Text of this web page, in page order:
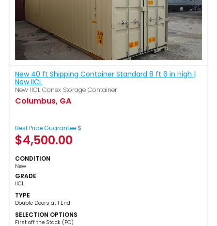
New 40 ft Shipping Container Standard 8 ft 6 in High |
New IICL
New IICL Conex Storage Container
Columbus, GA
Best Price Guarantee $
$4,500.00
CONDITION
New
GRADE
IICL
TYPE
Double Doors at 1 End
SELECTION OPTIONS
​First off the Stack (FO)